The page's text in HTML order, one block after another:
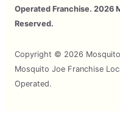
Operated Franchise. 2026
Reserved.
Copyright © 2026
Mosquito Joe Franchise
Operated.